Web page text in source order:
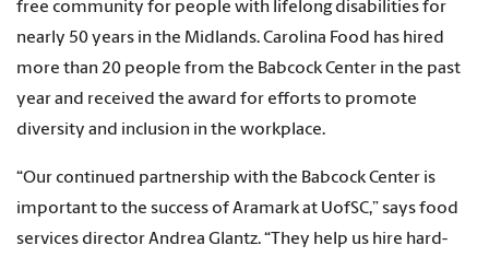
free community for people with lifelong disabilities for
nearly 50 years in the Midlands. Carolina Food has hired
more than 20 people from the Babcock Center in the past
year and received the award for efforts to promote
diversity and inclusion in the workplace.
“Our continued partnership with the Babcock Center is
important to the success of Aramark at UofSC,” says food
services director Andrea Glantz. “They help us hire hard-